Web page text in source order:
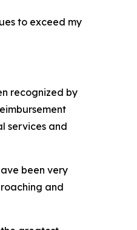
to exceed my
recognized by
services and
been very
and